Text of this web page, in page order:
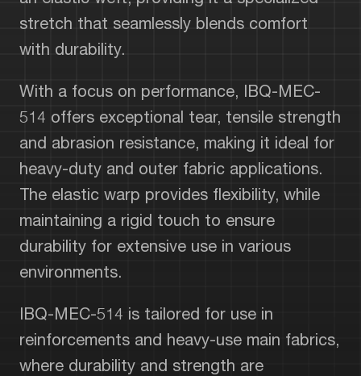
stretch that seamlessly blends comfort
with durability.
With a focus on performance, IBQ-MEC-
514 offers exceptional tear, tensile strength
and abrasion resistance, making it ideal for
heavy-duty and outer fabric applications.
The elastic warp provides flexibility, while
maintaining a rigid touch to ensure
durability for extensive use in various
environments.
IBQ-MEC-514 is tailored for use in
reinforcements and heavy-use main fabrics,
where durability and strength are